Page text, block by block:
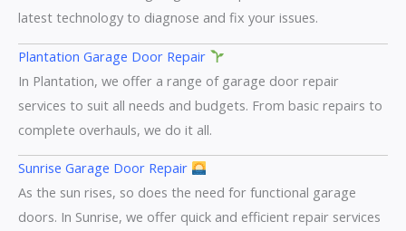
latest technology to diagnose and fix your issues.
Plantation Garage Door Repair
In Plantation, we offer a range of garage door repair
services to suit all needs and budgets. From basic repairs to
complete overhauls, we do it all.
Sunrise Garage Door Repair
As the sun rises, so does the need for functional garage
doors. In Sunrise, we offer quick and efficient repair services